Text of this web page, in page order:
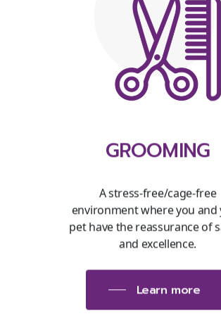
GROOMING
A stress-free/cage-free
environment where you and
pet have the reassurance of
and excellence.
Learn more